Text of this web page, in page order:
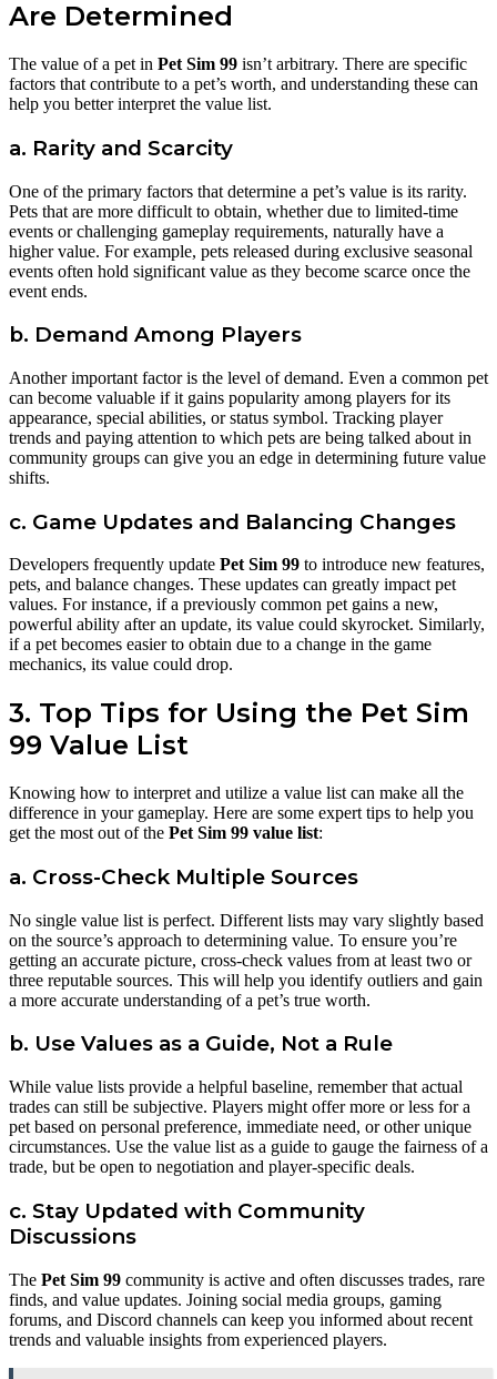
Are Determined
The value of a pet in Pet Sim 99 isn’t arbitrary. There are specific
factors that contribute to a pet’s worth, and understanding these can
help you better interpret the value list.
a. Rarity and Scarcity
One of the primary factors that determine a pet’s value is its rarity.
Pets that are more difficult to obtain, whether due to limited-time
events or challenging gameplay requirements, naturally have a
higher value. For example, pets released during exclusive seasonal
events often hold significant value as they become scarce once the
event ends.
b. Demand Among Players
Another important factor is the level of demand. Even a common pet
can become valuable if it gains popularity among players for its
appearance, special abilities, or status symbol. Tracking player
trends and paying attention to which pets are being talked about in
community groups can give you an edge in determining future value
shifts.
c. Game Updates and Balancing Changes
Developers frequently update Pet Sim 99 to introduce new features,
pets, and balance changes. These updates can greatly impact pet
values. For instance, if a previously common pet gains a new,
powerful ability after an update, its value could skyrocket. Similarly,
if a pet becomes easier to obtain due to a change in the game
mechanics, its value could drop.
3. Top Tips for Using the Pet Sim
99 Value List
Knowing how to interpret and utilize a value list can make all the
difference in your gameplay. Here are some expert tips to help you
get the most out of the Pet Sim 99 value list:
a. Cross-Check Multiple Sources
No single value list is perfect. Different lists may vary slightly based
on the source’s approach to determining value. To ensure you’re
getting an accurate picture, cross-check values from at least two or
three reputable sources. This will help you identify outliers and gain
a more accurate understanding of a pet’s true worth.
b. Use Values as a Guide, Not a Rule
While value lists provide a helpful baseline, remember that actual
trades can still be subjective. Players might offer more or less for a
pet based on personal preference, immediate need, or other unique
circumstances. Use the value list as a guide to gauge the fairness of a
trade, but be open to negotiation and player-specific deals.
c. Stay Updated with Community
Discussions
The Pet Sim 99 community is active and often discusses trades, rare
finds, and value updates. Joining social media groups, gaming
forums, and Discord channels can keep you informed about recent
trends and valuable insights from experienced players.